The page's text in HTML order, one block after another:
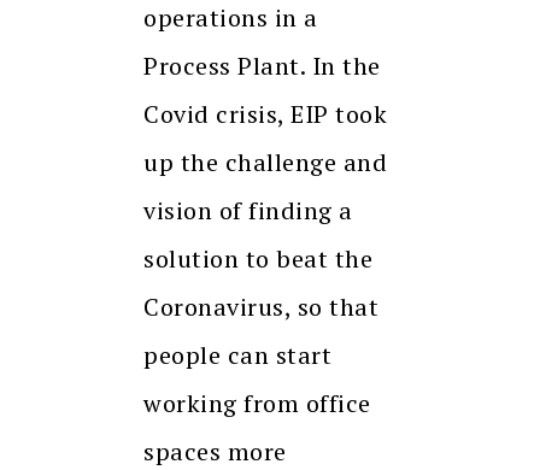
operations in a
Process Plant. In the
Covid crisis, EIP took
up the challenge and
vision of finding a
solution to beat the
Coronavirus, so that
people can start
working from office
spaces more